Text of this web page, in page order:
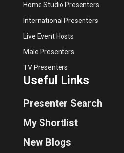
Home Studio Presenters
International Presenters
Live Event Hosts
Male Presenters
TV Presenters
Useful Links
Presenter Search
My Shortlist
New Blogs